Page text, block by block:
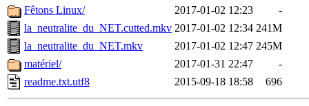
Fêtons Linux/
2017-01-02 12:23
-
la_neutralite_du_NET.cutted.mkv 2017-01-02 12:34 241M
la_neutralite_du_NET.mkv
2017-01-02 12:47 245M
matériel/
2017-01-31 22:47
-
readme.txt.utf8
2015-09-18 18:58 696